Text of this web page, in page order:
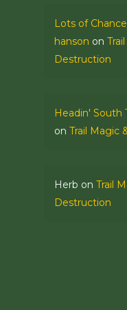
Lots of
hanson on
Destruction
Headin' South
on Trail Magic
Herb on Trail
Destruction